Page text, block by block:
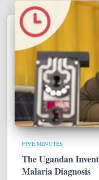
FIVE MINUTES
The Ugandan
Malaria Diagnosis